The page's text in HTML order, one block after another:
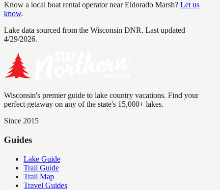
Know a local boat rental operator nearEldorado Marsh? Let us
know.
Lake data sourced from the Wisconsin DNR. Last updated
4/29/2026.
Wisconsin's premier guide to lake country vacations. Find your
perfect getaway on any of the state's 15,000+ lakes.
Since 2015
Guides
Lake Guide
Trail Guide
Trail Map
Travel Guides